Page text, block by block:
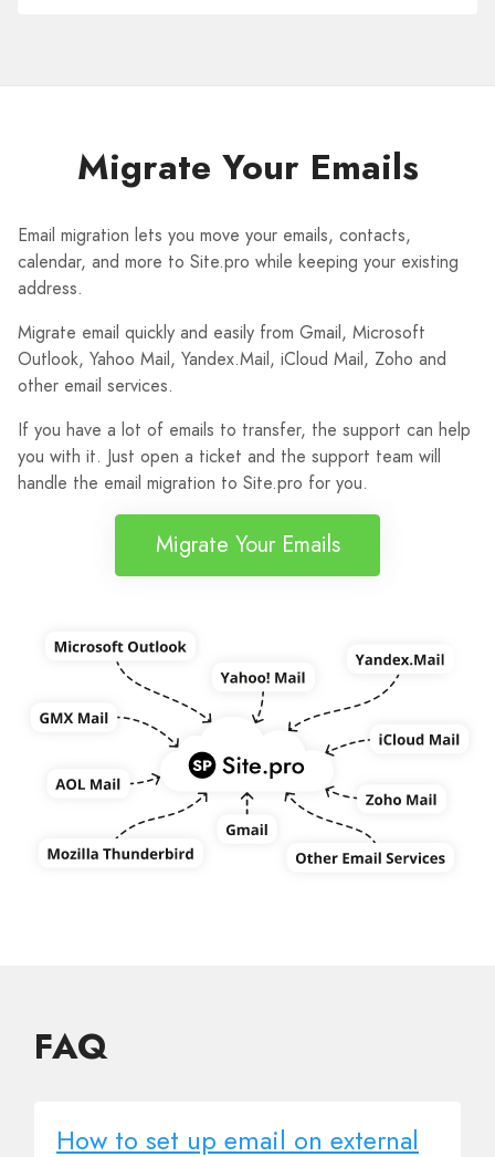
Migrate Your Emails
Email migration lets you move your emails, contacts,
calendar, and more to Site.pro while keeping your existing
address.
Migrate email quickly and easily from Gmail, Microsoft
Outlook, Yahoo Mail, Yandex.Mail, iCloud Mail, Zoho and
other email services.
If you have a lot of emails to transfer, the support can help
you with it. Just open a ticket and the support team will
handle the email migration to Site.pro for you.
Migrate Your Emails
FAQ
How to set up email on external